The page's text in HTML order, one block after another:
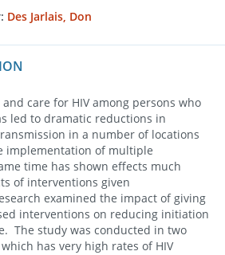
Des Jarlais, Don
care for HIV among persons who
led to dramatic reductions in
in a number of locations
implementation of multiple
time has shown effects much
of interventions given
examined the impact of giving
interventions on reducing initiation
The study was conducted in two
has very high rates of HIV